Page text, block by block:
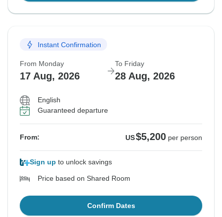
Instant Confirmation
From Monday
17 Aug, 2026
To Friday
28 Aug, 2026
English
Guaranteed departure
From: US$5,200 per person
Sign up to unlock savings
Price based on Shared Room
Confirm Dates